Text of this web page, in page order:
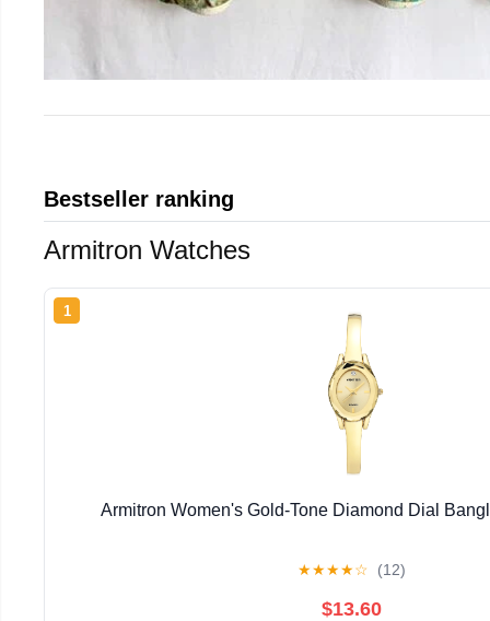
Bestseller ranking
Armitron Watches
1
Armitron Women's Gold-Tone Diamond Dial
★★★★☆ (12)
$13.60